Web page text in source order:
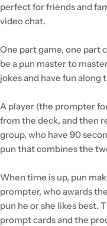
perfect for friends and
video chat.
One part game, one part
be a pun master to
jokes and have fun along
A player (the prompter
from the deck, and then
group, who have 90
pun that combines the
When time is up, pun
prompter, who awards
pun he or she likes best.
prompt cards and the